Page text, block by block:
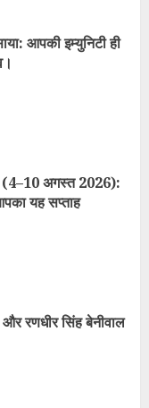
आपकी इम्युनिटी ही
(4–10 अगस्त 2026):
यह सप्ताह
और रणधीर सिंह बेनीवाल